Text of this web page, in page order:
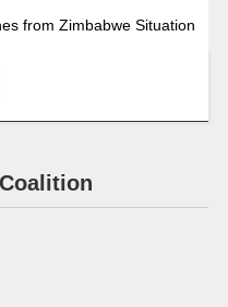
from Zimbabwe Situation